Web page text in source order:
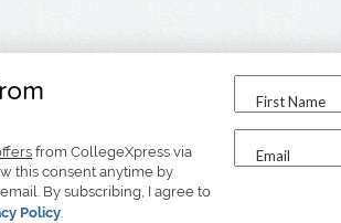
from CollegeXpress via
this consent anytime by
By subscribing, I agree to
Policy.
First Name
Email